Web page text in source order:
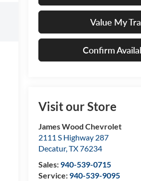
Value My
Confirm
Visit our Store
James Wood Chevrolet
2111 S Highway 287
Decatur,TX76234
Sales: 940-539-0715
Service: 940-539-9095